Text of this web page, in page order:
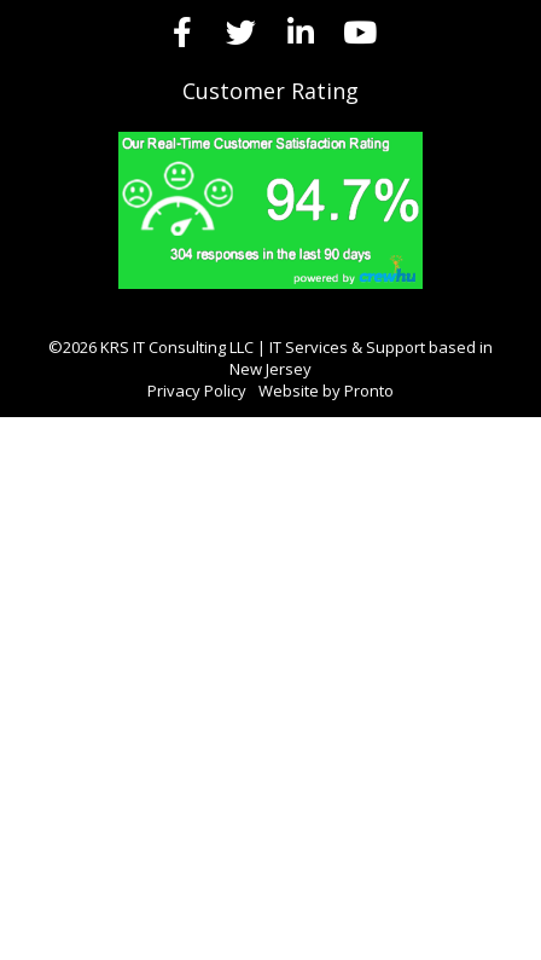
Customer Rating
©2026 KRS IT Consulting LLC | IT Services & Support based in
New Jersey
Privacy Policy Website by Pronto